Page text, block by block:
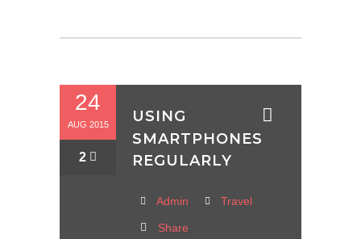
24
AUG 2015
2
USING
SMARTPHONES
REGULARLY
Admin Travel
Share